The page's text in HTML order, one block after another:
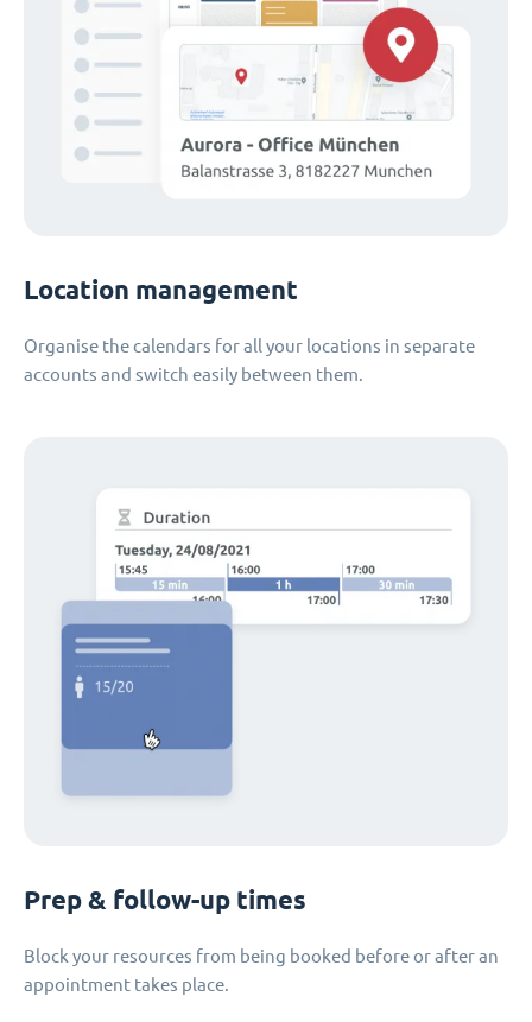
Location management
Organise the calendars for all your locations in separate
accounts and switch easily between them.
Prep & follow-up times
Block your resources from being booked before or after an
appointment takes place.